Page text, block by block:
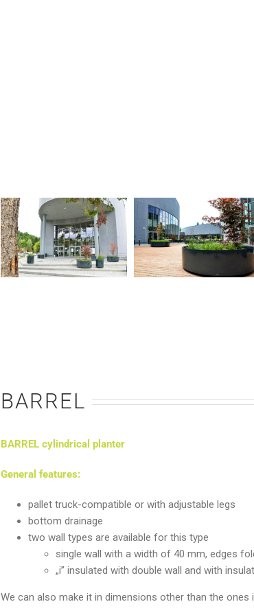
BARREL
BARREL cylindrical planter
General features:
pallet truck-compatible or with adjustable legs
bottom drainage
two wall types are available for this type
single wall with a width of 40 mm, edges
„i” insulated with double wall and with
We can also make it in dimensions other than the ones